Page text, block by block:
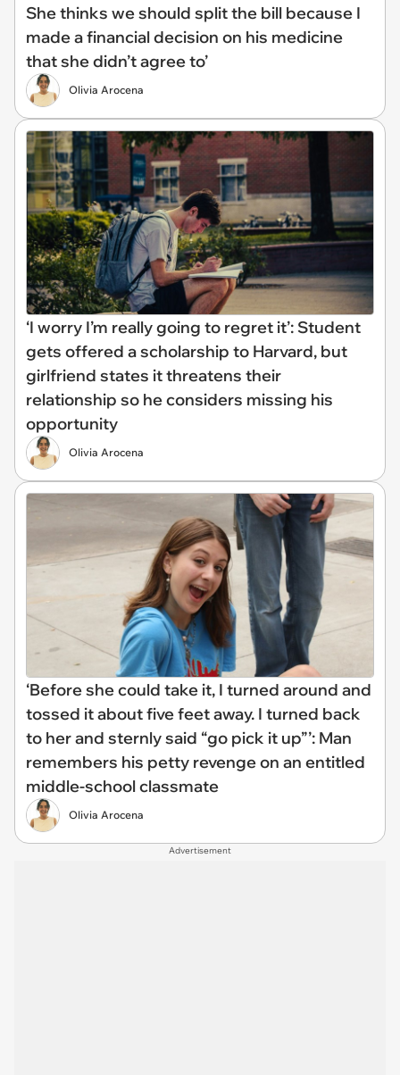
She thinks we should split the bill because I
made a financial decision on his medicine
that she didn’t agree to’
Olivia Arocena
‘I worry I’m really going to regret it’: Student
gets offered a scholarship to Harvard, but
girlfriend states it threatens their
relationship so he considers missing his
opportunity
Olivia Arocena
‘Before she could take it, I turned around and
tossed it about five feet away. I turned back
to her and sternly said “go pick it up”’: Man
remembers his petty revenge on an entitled
middle-school classmate
Olivia Arocena
Advertisement